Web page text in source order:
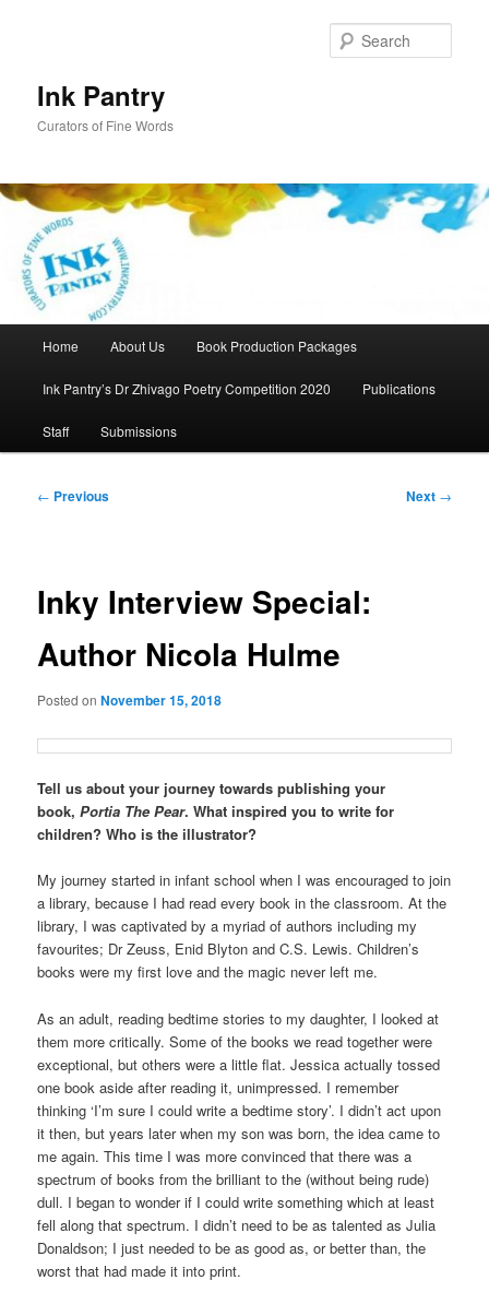
Ink Pantry
Curators of Fine Words
Home About Us Book Production Packages
Ink Pantry’s Dr Zhivago Poetry Competition 2020 Publications
Staff Submissions
Post
← Previous Next →
Inky Interview Special:
Author Nicola Hulme
Posted onNovember 15, 2018
Tell us about your journey towards publishing your
book,Portia The Pear. What inspired you to write for
children? Who is the illustrator?
My journey started in infant school when I was encouraged to join
a library, because I had read every book in the classroom. At the
library, I was captivated by a myriad of authors including my
favourites; Dr Zeuss, Enid Blyton and C.S. Lewis. Children’s
books were my first love and the magic never left me.
As an adult, reading bedtime stories to my daughter, I looked at
them more critically. Some of the books we read together were
exceptional, but others were a little flat. Jessica actually tossed
one book aside after reading it, unimpressed. I remember
thinking ‘I’m sure I could write a bedtime story’. I didn’t act upon
it then, but years later when my son was born, the idea came to
me again. This time I was more convinced that there was a
spectrum of books from the brilliant to the (without being rude)
dull. I began to wonder if I could write something which at least
fell along that spectrum. I didn’t need to be as talented as Julia
Donaldson; I just needed to be as good as, or better than, the
worst that had made it into print.